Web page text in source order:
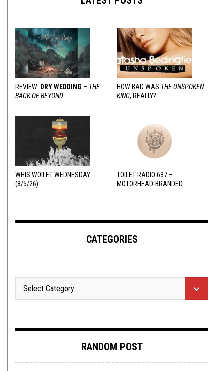
REVIEW: DRY WEDDING – THE
BACK OF BEYOND
HOW BAD WAS THE UNSPOKEN
KING, REALLY?
WHIS WOILET WEDNESDAY
(8/5/26)
TOILET RADIO 637 –
MOTORHEAD-BRANDED
CATEGORIES
RANDOM POST